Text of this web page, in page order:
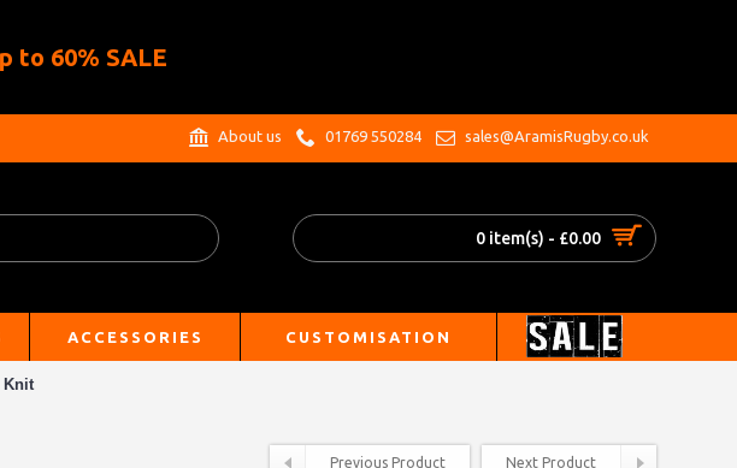
to 60% SALE
About us 01769 550284 sales@AramisRugby.co.uk
0 item(s) - £0.00
ACCESSORIES CUSTOMISATION
Knit
Previous Product Next Product